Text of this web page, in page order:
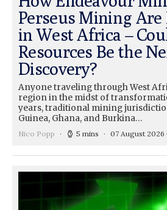
Perseus Mining
in West Africa –
Resources Be the
Discovery?
Anyone traveling through West
region in the midst of
years, traditional mining
Guinea, Ghana, and Burkina…
Nico Popp 5 mins 07 August 2026